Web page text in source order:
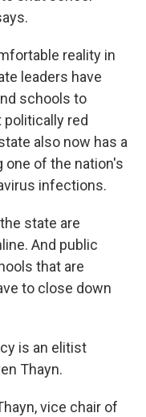
reality in
leaders have
schools to
red
also now has a
one of the nation's
infections.
state are
And public
that are
to close down
is an elitist
Thayn.
vice chair of